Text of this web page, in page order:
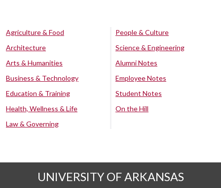
Agriculture & Food
Architecture
Arts & Humanities
Business & Technology
Education & Training
Health, Wellness & Life
Law & Governing
People & Culture
Science & Engineering
Alumni Notes
Employee Notes
Student Notes
On the Hill
UNIVERSITY OF ARKANSAS